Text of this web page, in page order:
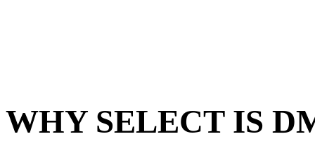
WHY SELECT IS